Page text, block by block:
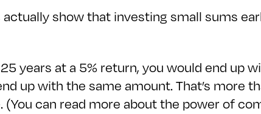
show that investing small sums
years at a 5% return, you would end up
up with the same amount. That’s more
can read more about the power of